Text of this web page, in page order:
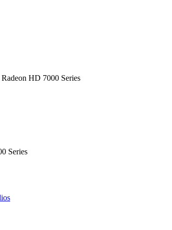
HD 7000 Series
Series